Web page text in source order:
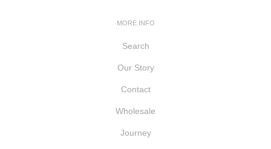
MORE INFO
Search
Our Story
Contact
Wholesale
Journey